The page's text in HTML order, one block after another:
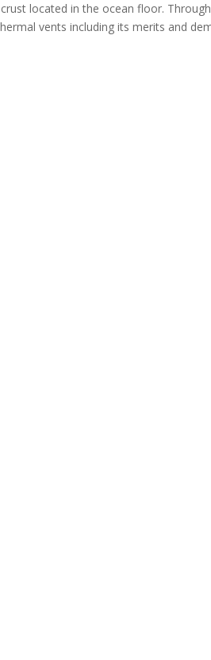
located in the ocean floor.
vents including its merits and